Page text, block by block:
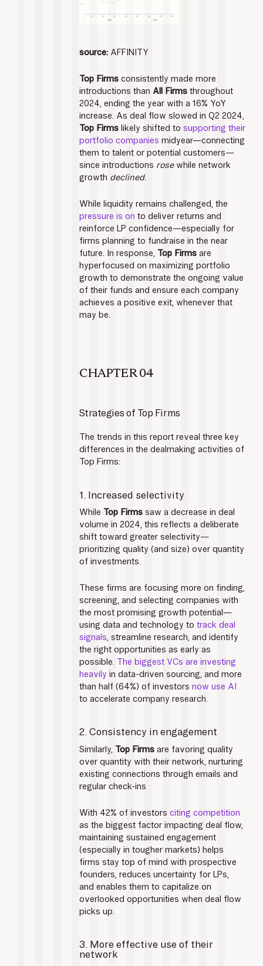
source: AFFINITY
Top Firms consistently made more
introductions than All Firms throughout
2024, ending the year with a 16% YoY
Top Firms likely shifted to supporting their
portfolio companies midyear—connecting
them to talent or potential customers—
since introductions rose while network
growth declined.
pressure is on to deliver returns and
reinforce LP confidence—especially for
firms planning to fundraise in the near
future. In response, Top Firms are
hyperfocused on maximizing portfolio
growth to demonstrate the ongoing value
of their funds and ensure each company
achieves a positive exit, whenever that
may be.
CHAPTER 04
Strategies of Top Firms
The trends in this report reveal three key
differences in the dealmaking activities of
Top Firms:
1. Increased selectivity
While Top Firms saw a decrease in deal
volume in 2024, this reflects a deliberate
shift toward greater selectivity—
prioritizing quality (and size) over quantity
of investments.
These firms are focusing more on finding,
screening, and selecting companies with
the most promising growth potential—
using data and technology to track deal
signals , streamline research, and identify
the right opportunities as early as
possible. The biggest VCs are investing
heavily in data-driven sourcing, and more
than half (64%) of investors now use AI
to accelerate company research.
2. Consistency in engagement
Similarly, Top Firms are favoring quality
over quantity with their network, nurturing
existing connections through emails and
regular check-ins
With 42% of investors citing competition
as the biggest factor impacting deal flow,
maintaining sustained engagement
(especially in tougher markets) helps
firms stay top of mind with prospective
founders, reduces uncertainty for LPs,
and enables them to capitalize on
overlooked opportunities when deal flow
picks up.
3. More effective use of their
network